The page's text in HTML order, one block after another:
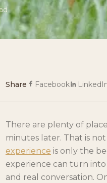
Share Facebook
There are plenty of
minutes later. That is
experience is only the
experience can turn into
and real conversation.